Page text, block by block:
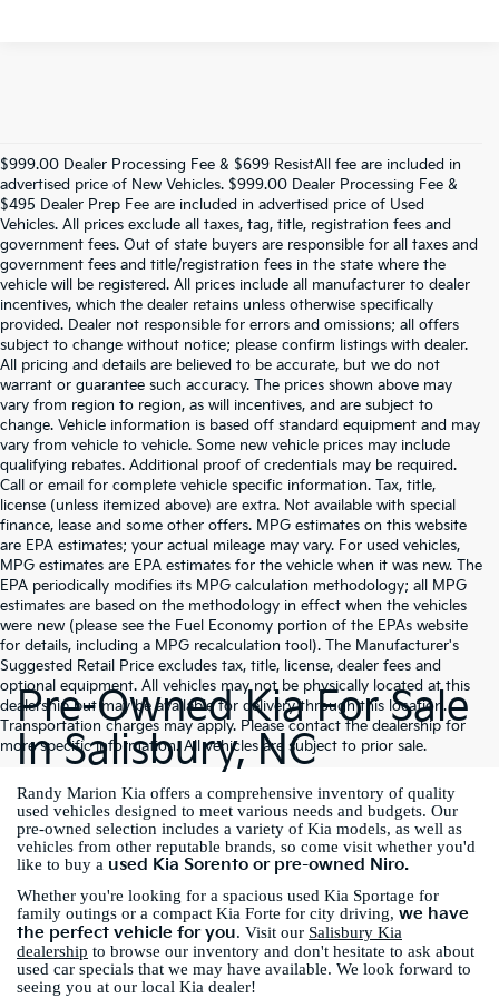
$999.00 Dealer Processing Fee & $699 ResistAll fee are included in
advertised price of New Vehicles. $999.00 Dealer Processing Fee &
$495 Dealer Prep Fee are included in advertised price of Used
Vehicles. All prices exclude all taxes, tag, title, registration fees and
government fees. Out of state buyers are responsible for all taxes and
government fees and title/registration fees in the state where the
vehicle will be registered. All prices include all manufacturer to dealer
incentives, which the dealer retains unless otherwise specifically
provided. Dealer not responsible for errors and omissions; all offers
subject to change without notice; please confirm listings with dealer.
All pricing and details are believed to be accurate, but we do not
warrant or guarantee such accuracy. The prices shown above may
vary from region to region, as will incentives, and are subject to
change. Vehicle information is based off standard equipment and may
vary from vehicle to vehicle. Some new vehicle prices may include
qualifying rebates. Additional proof of credentials may be required.
Call or email for complete vehicle specific information. Tax, title,
license (unless itemized above) are extra. Not available with special
finance, lease and some other offers. MPG estimates on this website
are EPA estimates; your actual mileage may vary. For used vehicles,
MPG estimates are EPA estimates for the vehicle when it was new. The
EPA periodically modifies its MPG calculation methodology; all MPG
estimates are based on the methodology in effect when the vehicles
were new (please see the Fuel Economy portion of the EPAs website
for details, including a MPG recalculation tool). The Manufacturer's
Suggested Retail Price excludes tax, title, license, dealer fees and
optional equipment. All vehicles may not be physically located at this
dealership but may be available for delivery through this location.
Transportation charges may apply. Please contact the dealership for
more specific information. All vehicles are subject to prior sale.
Pre-Owned Kia For Sale
In Salisbury, NC
Randy Marion Kia offers a comprehensive inventory of quality
used vehicles designed to meet various needs and budgets. Our
pre-owned selection includes a variety of Kia models, as well as
vehicles from other reputable brands, so come visit whether you'd
like to buy a used Kia Sorento or pre-owned Niro.
Whether you're looking for a spacious used Kia Sportage for
family outings or a compact Kia Forte for city driving, we have
the perfect vehicle for you. Visit our Salisbury Kia
dealership to browse our inventory and don't hesitate to ask about
used car specials that we may have available. We look forward to
seeing you at our local Kia dealer!